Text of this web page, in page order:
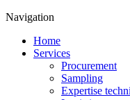
Navigation
Home
Services
Procurement
Sampling
Expertise